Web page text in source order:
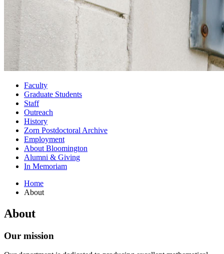
Faculty
Graduate Students
Staff
Outreach
History
Zorn Postdoctoral Archive
Employment
About Bloomington
Alumni & Giving
In Memoriam
Home
About
About
Our mission